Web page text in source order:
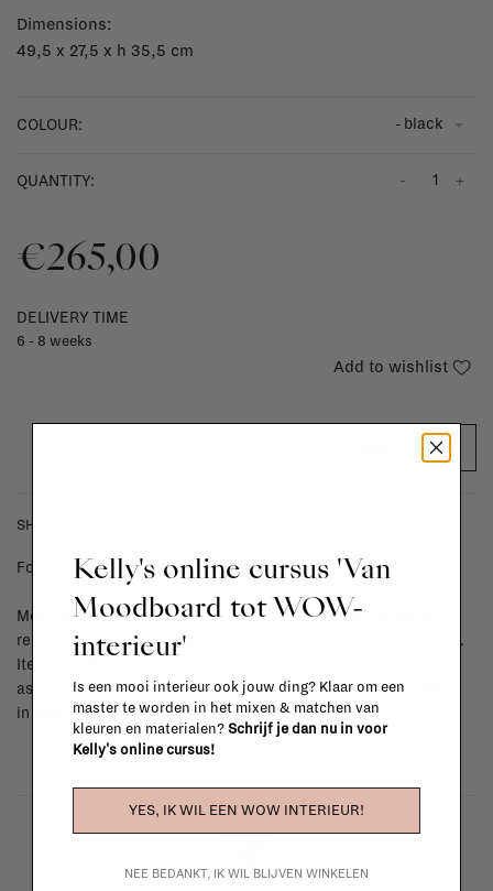
Dimensions:
49,5 x 27,5 x h 35,5 cm
COLOUR: - black
QUANTITY: +
-
€265,00
DELIVERY TIME
6 - 8 weeks
Add to wishlist
ADD TO CART
SHIPPING COSTS & RETURNS
For shipping info and costs,click here
Most items can be returned within 14 calendar days after day of
reception or exchanged for another item in the La Fabrika store.
Items made to your specifications (think of made-to-order such
as upholstered items, ...) can't be returned or exchanged. When
in doubt, please contact us.More info
Kelly's online cursus 'Van
Moodboard tot WOW-
interieur'
Is een mooi interieur ook jouw ding? Klaar om een
master te worden in het mixen & matchen van
kleuren en materialen? Schrijf je dan nu in voor
Kelly's online cursus!
YES, IK WIL EEN WOW INTERIEUR!
NEE BEDANKT, IK WIL BLIJVEN WINKELEN